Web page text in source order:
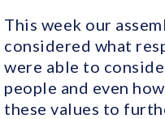
This week our
considered what
were able to
people and even
these values to